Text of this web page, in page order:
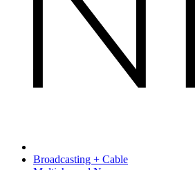
Broadcasting + Cable